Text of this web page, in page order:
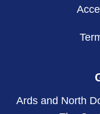
Ards and North